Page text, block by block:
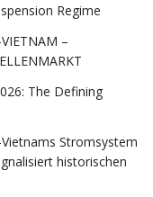
Regime
–
The Defining
Stromsystem
historischen